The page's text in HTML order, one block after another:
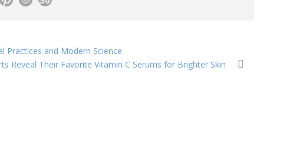
Practices and Modern Science
Reveal Their Favorite Vitamin C Serums for Brighter Skin